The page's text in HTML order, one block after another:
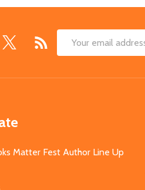
Email
Matter Fest Author Line Up